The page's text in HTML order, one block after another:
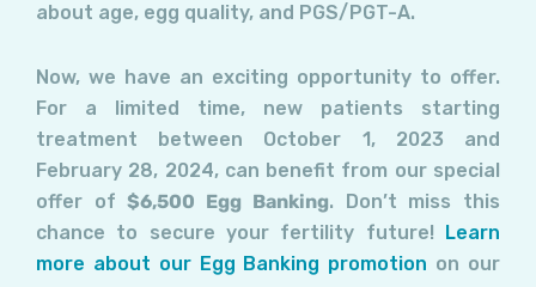
about age, egg quality, and PGS/PGT-A.
Now, we have an exciting opportunity to offer.
For a limited time, new patients starting
treatment between October 1, 2023 and
February 28, 2024, can benefit from our special
offer of$6,500 Egg Banking. Don’t miss this
chance to secure your fertility future!
Learn
more about our Egg Banking promotion on our